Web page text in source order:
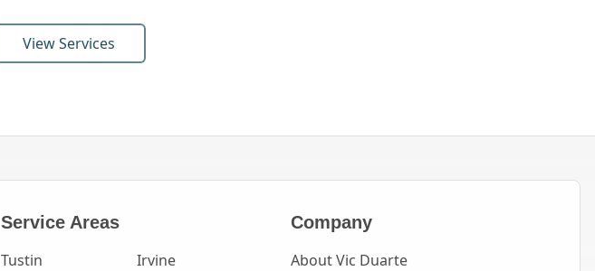
View Services
Service Areas
Tustin
Irvine
Company
About Vic Duarte